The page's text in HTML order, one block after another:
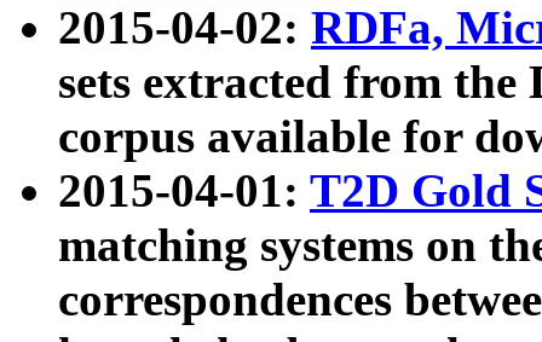
2015-04-02: RDFa,
sets extracted from the
corpus available for
2015-04-01: T2D Gold
matching systems on
correspondences